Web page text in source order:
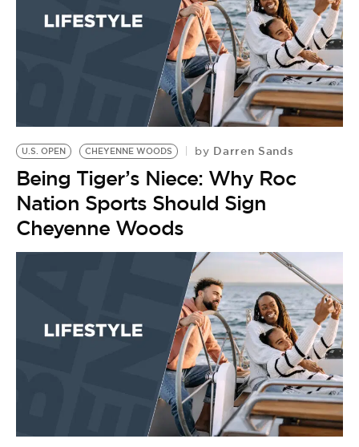
U.S. OPEN CHEYENNE WOODS by Darren Sands
Being Tiger’s Niece: Why Roc
Nation Sports Should Sign
Cheyenne Woods